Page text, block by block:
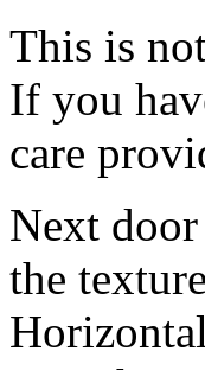
This is
If you
care
Next
the